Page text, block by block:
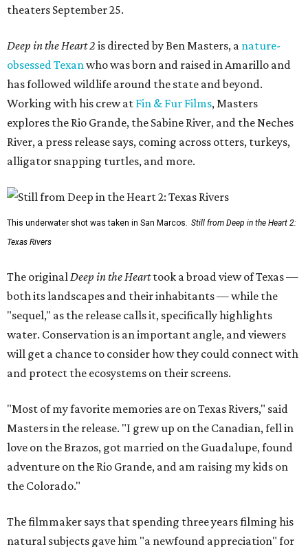
theaters September 25.
Deep in the Heart 2 is directed by Ben Masters, a nature-
obsessed Texanwho was born and raised in Amarillo and
has followed wildlife around the state and beyond.
Working with his crew at Fin & Fur Films, Masters
explores the Rio Grande, the Sabine River, and the Neches
River, a press release says, coming across otters, turkeys,
alligator snapping turtles, and more.
This underwater shot was taken in San Marcos. Still from Deep in the Heart 2:
Texas Rivers
The originalDeep in the Hearttook a broad view of Texas —
both its landscapes and their inhabitants — while the
"sequel," as the release calls it, specifically highlights
water. Conservation is an important angle, and viewers
will get a chance to consider how they could connect with
and protect the ecosystems on their screens.
"Most of my favorite memories are on Texas Rivers," said
Masters in the release. "I grew up on the Canadian, fell in
love on the Brazos, got married on the Guadalupe, found
adventure on the Rio Grande, and am raising my kids on
the Colorado."
The filmmaker says that spending three years filming his
natural subjects gave him "a newfound appreciation" for